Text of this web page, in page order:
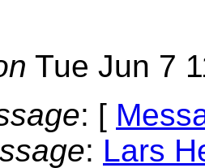
Tue Jun 7
: [
: Lars